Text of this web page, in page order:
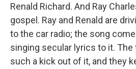
Renald Richard. And Ray
gospel. Ray and Renald are
to the car radio; the song
singing secular lyrics to it.
such a kick out of it, and they